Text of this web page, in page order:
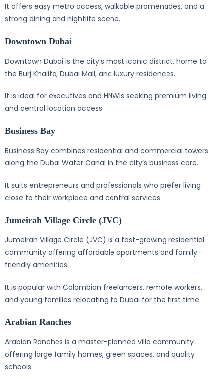
It offers easy metro access, walkable promenades, and a
strong dining and nightlife scene.
Downtown Dubai
Downtown Dubai is the city’s most iconic district, home to
the Burj Khalifa, Dubai Mall, and luxury residences.
It is ideal for executives and HNWIs seeking premium living
and central location access.
Business Bay
Business Bay combines residential and commercial towers
along the Dubai Water Canal in the city’s business core.
It suits entrepreneurs and professionals who prefer living
close to their workplace and central services.
Jumeirah Village Circle (JVC)
Jumeirah Village Circle (JVC) is a fast-growing residential
community offering affordable apartments and family-
friendly amenities.
It is popular with Colombian freelancers, remote workers,
and young families relocating to Dubai for the first time.
Arabian Ranches
Arabian Ranches is a master-planned villa community
offering large family homes, green spaces, and quality
schools.